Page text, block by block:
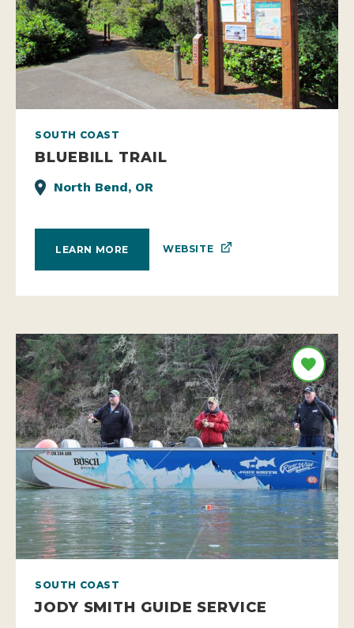
SOUTH COAST
BLUEBILL TRAIL
North Bend, OR
LEARN MORE WEBSITE
SOUTH COAST
JODY SMITH GUIDE SERVICE